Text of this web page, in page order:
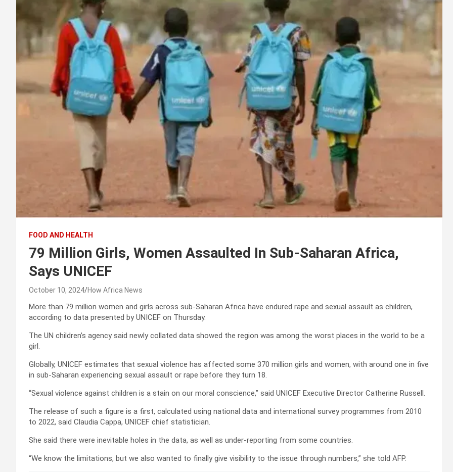
FOOD AND HEALTH
79 Million Girls, Women Assaulted In Sub-Saharan Africa,
Says UNICEF
October 10, 2024 How Africa News
More than 79 million women and girls across sub-Saharan Africa have endured rape and sexual assault as children,
according to data presented by UNICEF on Thursday.
The UN children’s agency said newly collated data showed the region was among the worst places in the world to be a
girl.
Globally, UNICEF estimates that sexual violence has affected some 370 million girls and women, with around one in five
in sub-Saharan experiencing sexual assault or rape before they turn 18.
“Sexual violence against children is a stain on our moral conscience,” said UNICEF Executive Director Catherine Russell.
The release of such a figure is a first, calculated using national data and international survey programmes from 2010
to 2022, said Claudia Cappa, UNICEF chief statistician.
She said there were inevitable holes in the data, as well as under-reporting from some countries.
“We know the limitations, but we also wanted to finally give visibility to the issue through numbers,” she told AFP.